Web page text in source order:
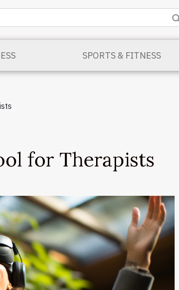
SPORTS & FITNESS
for Therapists